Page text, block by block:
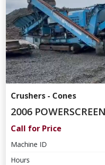
Crushers - Cones
2006
Call for Price
Machine ID
Hours